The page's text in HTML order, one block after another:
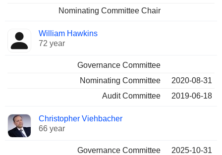
Nominating Committee Chair
William Hawkins
72 year
Governance Committee
Nominating Committee
2020-08-31
Audit Committee
2019-06-18
Christopher Viehbacher
66 year
Governance Committee
2025-10-31